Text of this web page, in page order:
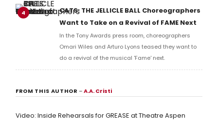
4
CATS: THE JELLICLE BALL Choreographers
Want to Take on a Revival of FAME Next
In the Tony Awards press room, choreographers
Omari Wiles and Arturo Lyons teased they want to
do a revival of the musical 'Fame' next.
FROM THIS AUTHOR–A.A. Cristi
Video: Inside Rehearsals for GREASE at Theatre Aspen